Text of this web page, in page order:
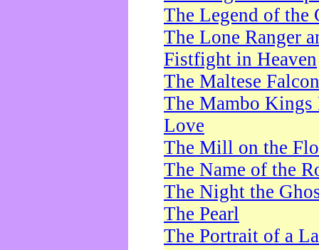
The Legend of the
The Lone Ranger
Fistfight in Heaven
The Maltese Falcon
The Mambo Kings
Love
The Mill on the
The Name of the
The Night the
The Pearl
The Portrait of a